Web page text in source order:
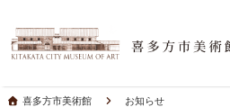
喜多方市美術館 お知らせ